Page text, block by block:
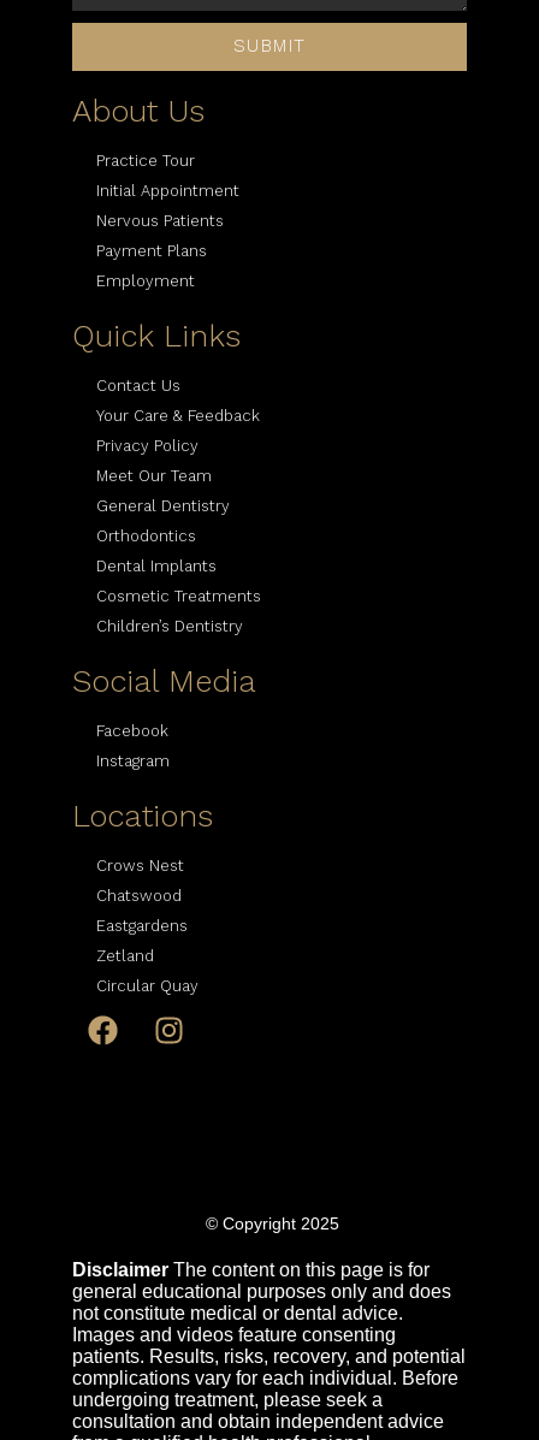
SUBMIT
About Us
Practice Tour
Initial Appointment
Nervous Patients
Payment Plans
Employment
Quick Links
Contact Us
Your Care & Feedback
Privacy Policy
Meet Our Team
General Dentistry
Orthodontics
Dental Implants
Cosmetic Treatments
Children’s Dentistry
Social Media
Facebook
Instagram
Locations
Crows Nest
Chatswood
Eastgardens
Zetland
Circular Quay
© Copyright 2025
Disclaimer The content on this page is for
general educational purposes only and does
not constitute medical or dental advice.
Images and videos feature consenting
patients. Results, risks, recovery, and potential
complications vary for each individual. Before
undergoing treatment, please seek a
consultation and obtain independent advice